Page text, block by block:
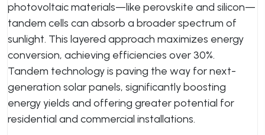
photovoltaic materials—like perovskite and silicon—
tandem cells can absorb a broader spectrum of
sunlight. This layered approach maximizes energy
conversion, achieving efficiencies over 30%.
Tandem technology is paving the way for next-
generation solar panels, significantly boosting
energy yields and offering greater potential for
residential and commercial installations.